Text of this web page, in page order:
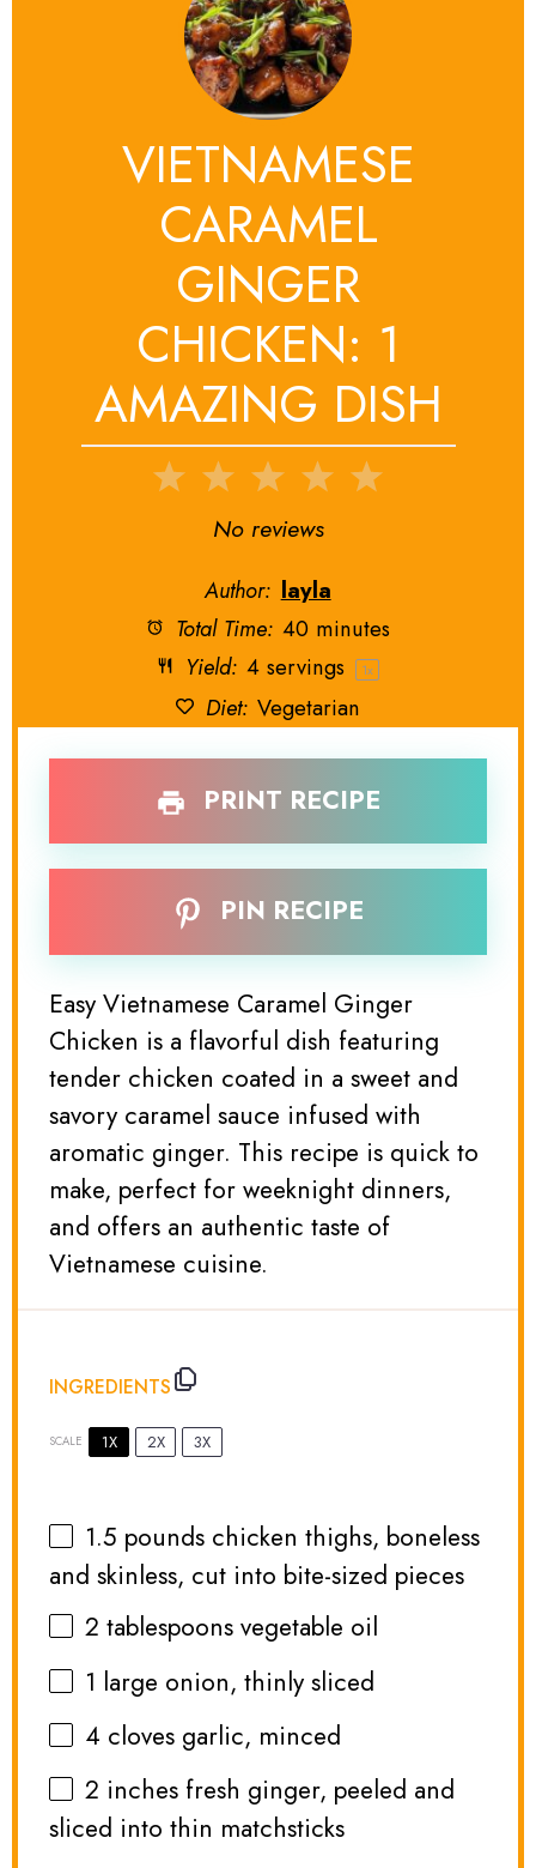
VIETNAMESE
CARAMEL
GINGER
CHICKEN: 1
AMAZING DISH
5
4
3
Stars
2
Stars
1
Star
No reviews
Author: layla
Total Time: 40 minutes
Yield: 4 servings 1x
Diet: Vegetarian
PRINT RECIPE
PIN RECIPE
Easy Vietnamese Caramel Ginger
Chicken is a flavorful dish featuring
tender chicken coated in a sweet and
savory caramel sauce infused with
aromatic ginger. This recipe is quick to
make, perfect for weeknight dinners,
and offers an authentic taste of
Vietnamese cuisine.
INGREDIENTS
SCALE 1X 2X 3X
1.5 pounds chicken thighs, boneless
and skinless, cut into bite-sized pieces
2 tablespoons vegetable oil
1 large onion, thinly sliced
4 cloves garlic, minced
2 inches fresh ginger, peeled and
sliced into thin matchsticks